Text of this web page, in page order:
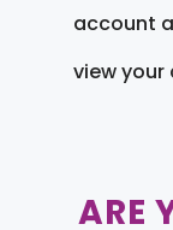
account
view
ARE